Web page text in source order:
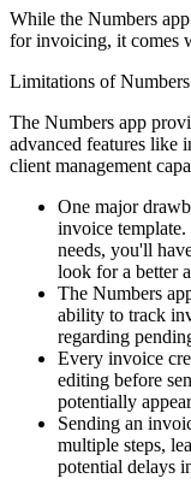
While the Numbers
for invoicing, it comes
Limitations of
The Numbers app
advanced features like
client management
One major
invoice
needs, you'll
look for a better
The Numbers
ability to track
regarding
Every invoice
editing before
potentially
Sending an
multiple steps,
potential delays